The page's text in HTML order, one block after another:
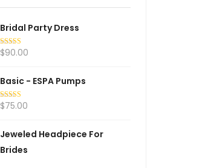
Bridal Party Dress
Rated 5.00
$90.00
Basic - ESPA Pumps
Rated5.00
$75.00
Jeweled Headpiece For
Brides